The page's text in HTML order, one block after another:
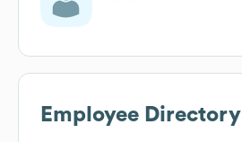
Employee Directory